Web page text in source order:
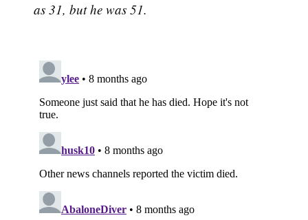
as 31, but he was 51.